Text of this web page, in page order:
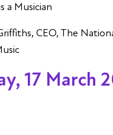
a Musician
CEO, The
17 March